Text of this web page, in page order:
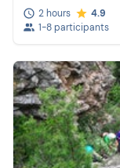
2 hours
4.9
1-8 participants